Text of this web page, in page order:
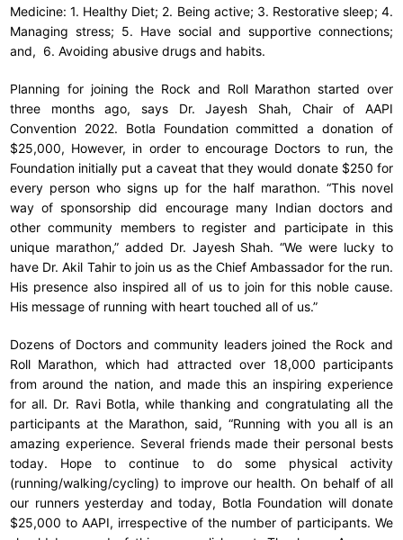
Medicine: 1. Healthy Diet; 2. Being active; 3. Restorative sleep; 4.
Managing stress; 5. Have social and supportive connections;
and, 6. Avoiding abusive drugs and habits.
Planning for joining the Rock and Roll Marathon started over
three months ago, says Dr. Jayesh Shah, Chair of AAPI
Convention 2022. Botla Foundation committed a donation of
$25,000, However, in order to encourage Doctors to run, the
Foundation initially put a caveat that they would donate $250 for
every person who signs up for the half marathon. “This novel
way of sponsorship did encourage many Indian doctors and
other community members to register and participate in this
unique marathon,” added Dr. Jayesh Shah. “We were lucky to
have Dr. Akil Tahir to join us as the Chief Ambassador for the run.
His presence also inspired all of us to join for this noble cause.
His message of running with heart touched all of us.”
Dozens of Doctors and community leaders joined the Rock and
Roll Marathon, which had attracted over 18,000 participants
from around the nation, and made this an inspiring experience
for all. Dr. Ravi Botla, while thanking and congratulating all the
participants at the Marathon, said, “Running with you all is an
amazing experience. Several friends made their personal bests
today. Hope to continue to do some physical activity
(running/walking/cycling) to improve our health. On behalf of all
our runners yesterday and today, Botla Foundation will donate
$25,000 to AAPI, irrespective of the number of participants. We